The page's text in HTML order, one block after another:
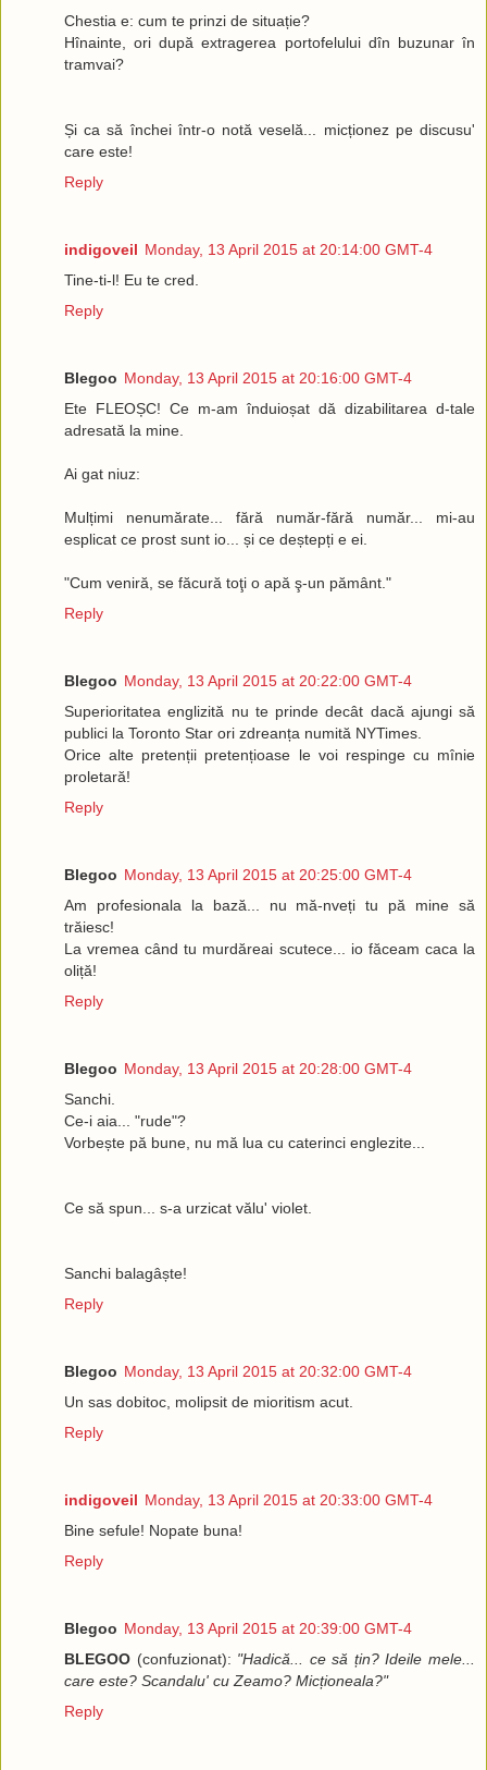
Chestia e: cum te prinzi de situație?
Hînainte, ori după extragerea portofelului dîn buzunar în
tramvai?
Și ca să închei într-o notă veselă... micționez pe discusu'
care este!
Reply
indigoveil Monday, 13 April 2015 at 20:14:00 GMT-4
Tine-ti-l! Eu te cred.
Reply
Blegoo Monday, 13 April 2015 at 20:16:00 GMT-4
Ete FLEOȘC! Ce m-am înduioșat dă dizabilitarea d-tale
adresată la mine.
Ai gat niuz:
Mulțimi nenumărate... fără număr-fără număr... mi-au
esplicat ce prost sunt io... și ce deștepți e ei.
"Cum veniră, se făcură toţi o apă ş-un pământ."
Reply
Blegoo Monday, 13 April 2015 at 20:22:00 GMT-4
Superioritatea englizită nu te prinde decât dacă ajungi să
publici la Toronto Star ori zdreanța numită NYTimes.
Orice alte pretenții pretențioase le voi respinge cu mînie
proletară!
Reply
Blegoo Monday, 13 April 2015 at 20:25:00 GMT-4
Am profesionala la bază... nu mă-nveți tu pă mine să
trăiesc!
La vremea când tu murdăreai scutece... io făceam caca la
oliță!
Reply
Blegoo Monday, 13 April 2015 at 20:28:00 GMT-4
Sanchi.
Ce-i aia... "rude"?
Vorbește pă bune, nu mă lua cu caterinci englezite...
Ce să spun... s-a urzicat vălu' violet.
Sanchi balagâște!
Reply
Blegoo Monday, 13 April 2015 at 20:32:00 GMT-4
Un sas dobitoc, molipsit de mioritism acut.
Reply
indigoveil Monday, 13 April 2015 at 20:33:00 GMT-4
Bine sefule! Nopate buna!
Reply
Blegoo Monday, 13 April 2015 at 20:39:00 GMT-4
BLEGOO (confuzionat): "Hadică... ce să țin? Ideile mele...
care este? Scandalu' cu Zeamo? Micționeala?"
Reply